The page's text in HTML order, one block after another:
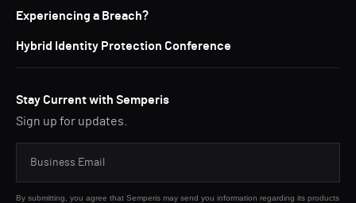
Experiencing a Breach?
Hybrid Identity Protection Conference
Stay Current with Semperis
Sign up for updates.
By submitting, you agree that Semperis may send you information regarding its products